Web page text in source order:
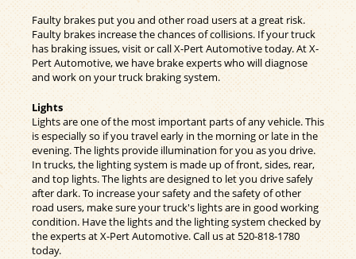
Faulty brakes put you and other road users at a great risk.
Faulty brakes increase the chances of collisions. If your truck
has braking issues, visit or call X-Pert Automotive today. At X-
Pert Automotive, we have brake experts who will diagnose
and work on your truck braking system.
Lights
Lights are one of the most important parts of any vehicle. This
is especially so if you travel early in the morning or late in the
evening. The lights provide illumination for you as you drive.
In trucks, the lighting system is made up of front, sides, rear,
and top lights. The lights are designed to let you drive safely
after dark. To increase your safety and the safety of other
road users, make sure your truck's lights are in good working
condition. Have the lights and the lighting system checked by
the experts at X-Pert Automotive. Call us at520-818-1780
today.